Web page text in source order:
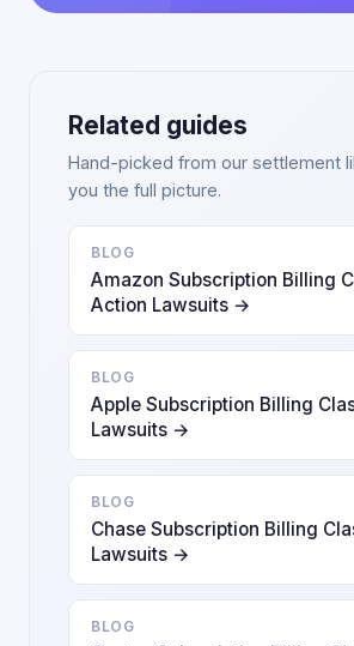
Related guides
Hand-picked from our settlement
you the full picture.
BLOG
Amazon Subscription Billing
Action Lawsuits →
BLOG
Apple Subscription Billing
Lawsuits →
BLOG
Chase Subscription Billing
Lawsuits →
BLOG